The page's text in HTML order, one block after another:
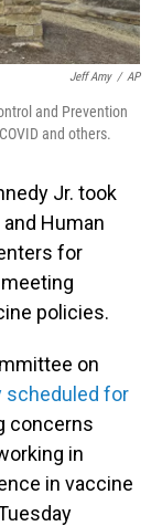
Jeff Amy / AP
and Prevention
and others.
Jr. took
Human
for
policies.
on
scheduled for
concerns
in
in vaccine